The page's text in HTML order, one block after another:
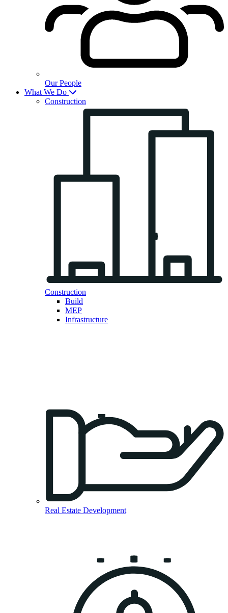
Our People
What We Do
Construction
Construction
Build
MEP
Infrastructure
Real Estate Development